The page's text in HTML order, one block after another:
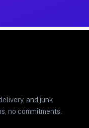
and junk
no commitments.